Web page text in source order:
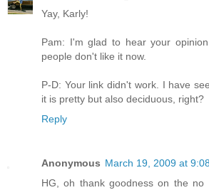
Yay, Karly!
Pam: I'm glad to hear your
people don't like it now.
P-D: Your link didn't work. I have
it is pretty but also deciduous, right?
Reply
Anonymous March 19, 2009 at
HG, oh thank goodness on the